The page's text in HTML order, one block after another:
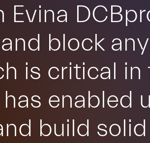
Evina
block
is critical
enabled
build